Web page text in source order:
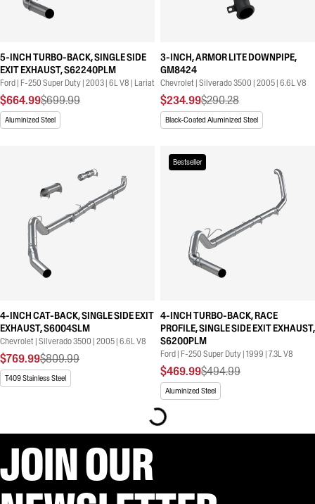
5-INCH TURBO-BACK, SINGLE SIDE
EXIT EXHAUST, S62240PLM
Ford | F-250 Super Duty | 2003 | 6L V8 | Lariat
$664.99$699.99
Aluminized Steel
3-INCH, ARMOR LITE DOWNPIPE,
GM8424
Chevrolet | Silverado 3500 | 2005 | 6.6L V8
$234.99$290.28
Black-Coated Aluminized Steel
4-INCH CAT-BACK, SINGLE SIDE EXIT
EXHAUST, S6004SLM
Chevrolet | Silverado 3500 | 2005 | 6.6L V8
$769.99$809.99
T409 Stainless Steel
Bestseller
4-INCH TURBO-BACK, RACE
PROFILE, SINGLE SIDE EXIT EXHAUST,
S6200PLM
Ford | F-250 Super Duty | 1999 | 7.3L V8
$469.99$494.99
Aluminized Steel
JOIN OUR